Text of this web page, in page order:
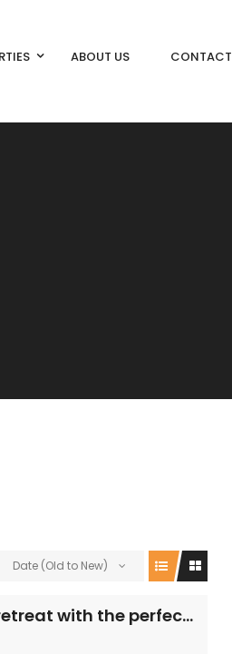
ABOUT US CONTACT
Date (Old to New)
PRM148- Enjoy a luxury retreat with the perfect blend of comfort and adventure!